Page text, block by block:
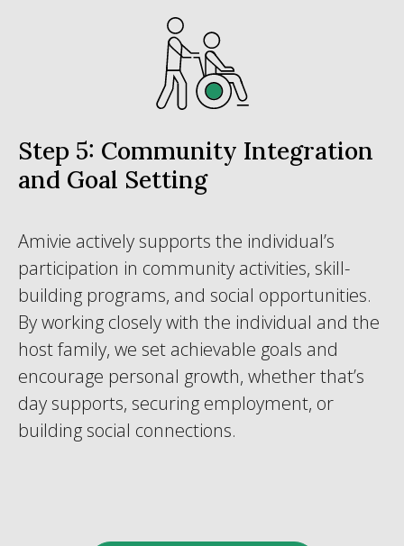
Step 5: Community Integration
and Goal Setting
Amivie actively supports the individual’s
participation in community activities, skill-
building programs, and social opportunities.
By working closely with the individual and the
host family, we set achievable goals and
encourage personal growth, whether that’s
day supports, securing employment, or
building social connections.